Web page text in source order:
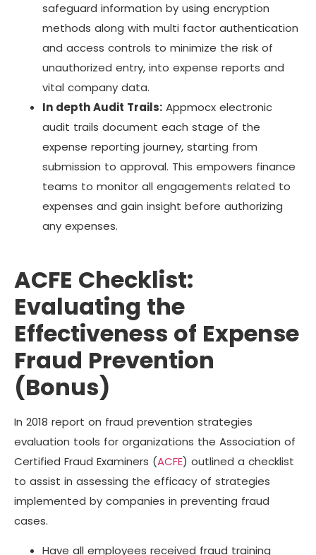
safeguard information by using encryption
methods along with multi factor authentication
and access controls to minimize the risk of
unauthorized entry, into expense reports and
vital company data.
In depth Audit Trails: Appmocx electronic
audit trails document each stage of the
expense reporting journey, starting from
submission to approval. This empowers finance
teams to monitor all engagements related to
expenses and gain insight before authorizing
any expenses.
ACFE Checklist:
Evaluating the
Effectiveness of Expense
Fraud Prevention
(Bonus)
In 2018 report on fraud prevention strategies
evaluation tools for organizations the Association of
Certified Fraud Examiners (ACFE) outlined a checklist
to assist in assessing the efficacy of strategies
implemented by companies in preventing fraud
cases.
Have all employees received fraud training